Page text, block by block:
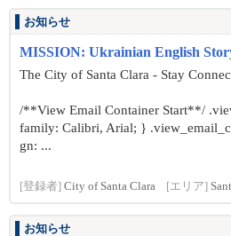
お知らせ
MISSION: Ukrainian English
The City of Santa Clara - Stay
/**View Email Container Start**/
family: Calibri, Arial; }
gn: ...
[登録者] City of Santa Clara [エリア]
お知らせ